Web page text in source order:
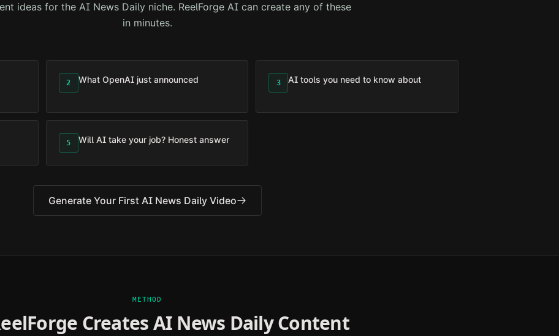
ideas for the AI News Daily niche. ReelForge AI can create any of these
in minutes.
2 What OpenAI just announced 3 AI tools you need to know about
5 Will AI take your job? Honest answer
Generate Your First AI News DailyVideo
METHOD
CreatesAI News DailyContent